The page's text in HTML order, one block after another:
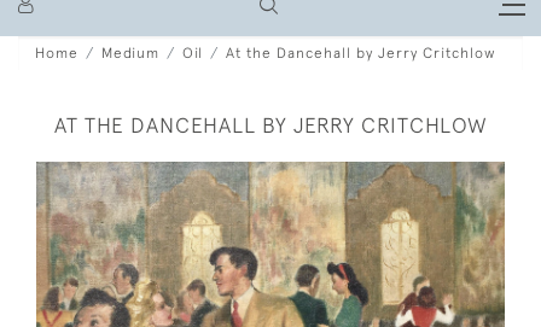
Home Medium Oil At the Dancehall by Jerry Critchlow
AT THE DANCEHALL BY JERRY CRITCHLOW